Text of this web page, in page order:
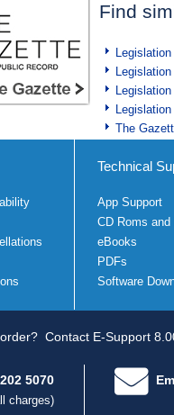
Find
Legislation
The
Technical
App Support
CD Roms and
eBooks
PDFs
Software
Contact E-Support
5070
charges)